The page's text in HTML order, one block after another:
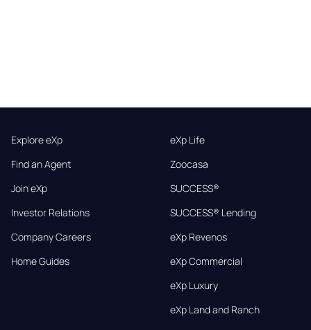
Explore eXp
Find an Agent
Join eXp
Investor Relations
Company Careers
Home Guides
eXp Life
Zoocasa
SUCCESS®
SUCCESS® Lending
eXp Revenos
eXp Commercial
eXp Luxury
eXp Land and Ranch